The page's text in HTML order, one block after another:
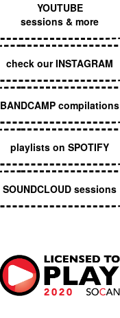
YOUTUBE
sessions & more
check our INSTAGRAM
BANDCAMP compilations
playlists on SPOTIFY
SOUNDCLOUD sessions